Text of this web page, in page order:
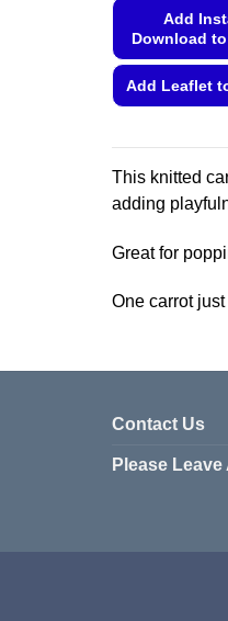
Add
Download
Add Leaflet
on
This knitted
adding
Great for
One carrot
Contact Us
Please